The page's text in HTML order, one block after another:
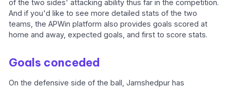
of the two sides' attacking ability thus far in the competition.
And if you'd like to see more detailed stats of the two
teams, the APWin platform also provides goals scored at
home and away, expected goals, and first to score stats.
Goals conceded
On the defensive side of the ball, Jamshedpur has